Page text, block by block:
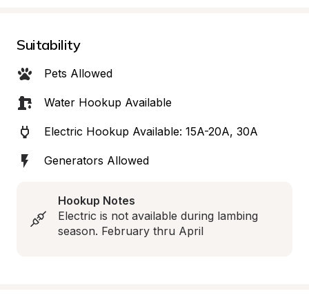
Suitability
Pets Allowed
Water Hookup Available
Electric Hookup Available: 15A-20A, 30A
Generators Allowed
Hookup Notes
Electric is not available during lambing
season. February thru April